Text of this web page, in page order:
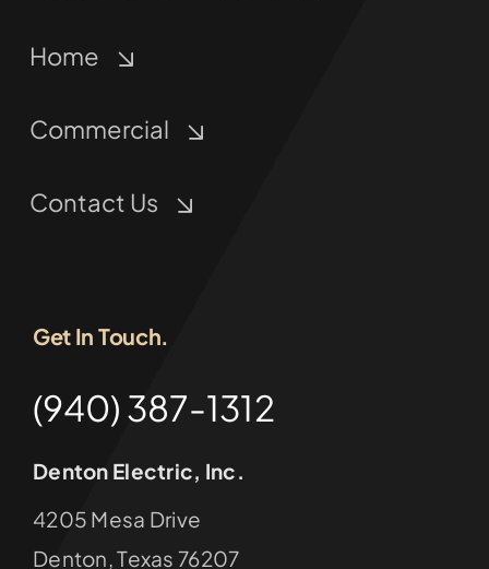
Home
Commercial
Contact Us
Get In Touch.
(940) 387-1312
Denton Electric, Inc.
4205 Mesa Drive
Denton, Texas 76207